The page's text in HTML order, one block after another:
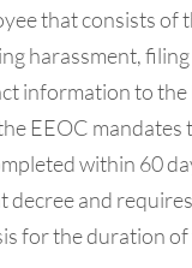
that consists of
harassment,
information to the
EEOC mandates
within 60
decree and
for the duration